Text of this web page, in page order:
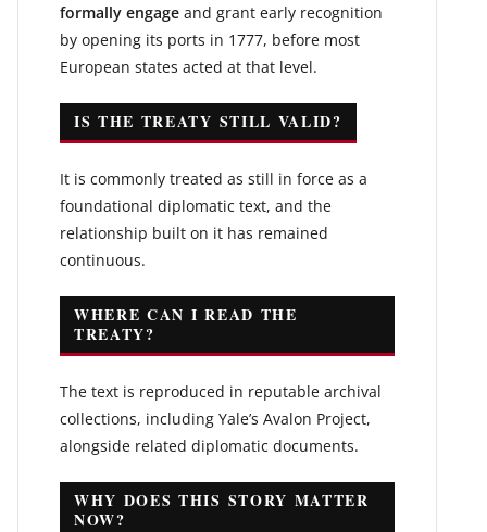
formally engage and grant early recognition
by opening its ports in 1777, before most
European states acted at that level.
IS THE TREATY STILL VALID?
It is commonly treated as still in force as a
foundational diplomatic text, and the
relationship built on it has remained
continuous.
WHERE CAN I READ THE
TREATY?
The text is reproduced in reputable archival
collections, including Yale’s Avalon Project,
alongside related diplomatic documents.
WHY DOES THIS STORY MATTER
NOW?